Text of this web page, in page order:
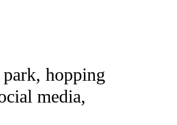
ON "CNN - NATIONAL".
hopping
media,